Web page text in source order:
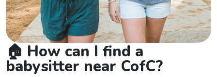
🏠 How can I find a
babysitter near CofC?